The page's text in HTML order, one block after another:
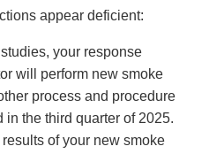
appear deficient:
your response
will perform new smoke
process and procedure
the third quarter of 2025.
of your new smoke